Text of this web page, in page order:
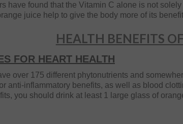
have found that the Vitamin C alone is not
juice help to give the body more of its
HEALTH BENEFITS
FOR HEART HEALTH
over 175 different phytonutrients and
anti-inflammatory benefits, as well as blood
you should drink at least 1 large glass of